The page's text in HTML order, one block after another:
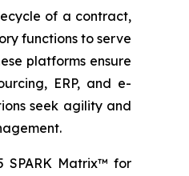
of a contract,
functions to serve
platforms ensure
ERP, and e-
seek agility and
SPARK Matrix™ for